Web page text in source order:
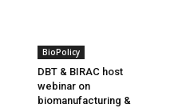
BioPolicy
DBT & BIRAC host
webinar on
biomanufacturing &